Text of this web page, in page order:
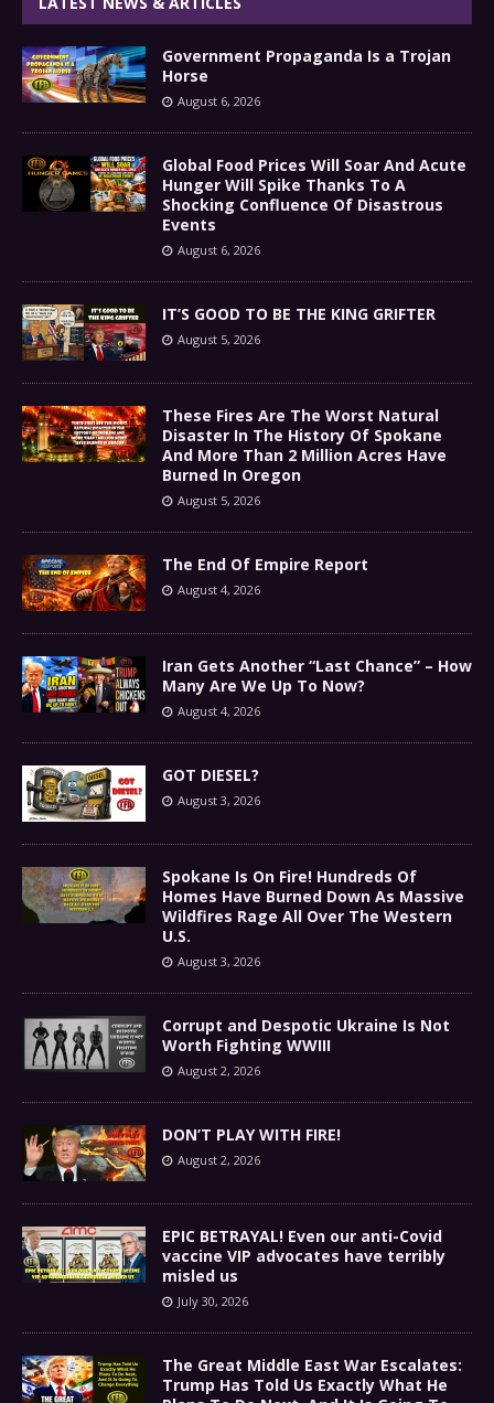
Government Propaganda Is a Trojan
Horse
August 6, 2026
Global Food Prices Will Soar And Acute
Hunger Will Spike Thanks To A
Shocking Confluence Of Disastrous
Events
August 6, 2026
IT’S GOOD TO BE THE KING GRIFTER
August 5, 2026
These Fires Are The Worst Natural
Disaster In The History Of Spokane
And More Than 2 Million Acres Have
Burned In Oregon
August 5, 2026
The End Of Empire Report
August 4, 2026
Iran Gets Another “Last Chance” – How
Many Are We Up To Now?
August 4, 2026
GOT DIESEL?
August 3, 2026
Spokane Is On Fire! Hundreds Of
Homes Have Burned Down As Massive
Wildfires Rage All Over The Western
U.S.
August 3, 2026
Corrupt and Despotic Ukraine Is Not
Worth Fighting WWIII
August 2, 2026
DON’T PLAY WITH FIRE!
August 2, 2026
EPIC BETRAYAL! Even our anti-Covid
vaccine VIP advocates have terribly
misled us
July 30, 2026
The Great Middle East War Escalates:
Trump Has Told Us Exactly What He